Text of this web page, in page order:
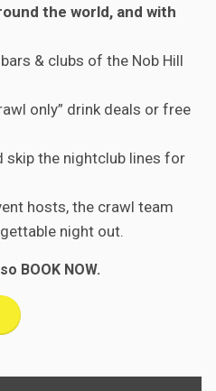
the world, and with
& clubs of the Nob Hill
only” drink deals or free
skip the nightclub lines for
hosts, the crawl team
night out.
BOOK NOW.